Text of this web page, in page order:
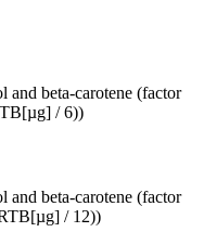
beta-carotene (factor
/ 6))
beta-carotene (factor
/ 12))